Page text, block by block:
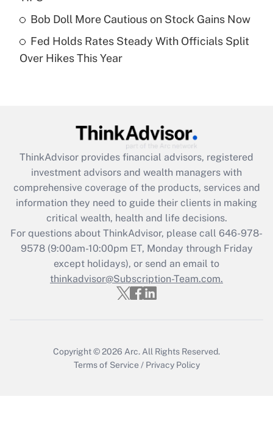
purposes of an HSA?
Recently Updated Q&As
Get Answer
Recently Updated Q&As
What is the CARES Act employee
retention tax credit that was available
during 2020 and 2021?
Get Answer
Recently Updated Q&As
Who must file a return?
Bob Doll More Cautious on Stock Gains Now
Fed Holds Rates Steady With Officials Split
Over Hikes This Year
ThinkAdvisor provides financial advisors, registered
investment advisors and wealth managers with
comprehensive coverage of the products, services and
information they need to guide their clients in making
critical wealth, health and life decisions.
For questions about ThinkAdvisor, please call 646-978-
9578(9:00am-10:00pm ET, Monday through Friday
except holidays), or send an email to
thinkadvisor@Subscription-Team.com.
Copyright © 2026 Arc. All Rights Reserved.
Terms of Service / Privacy Policy